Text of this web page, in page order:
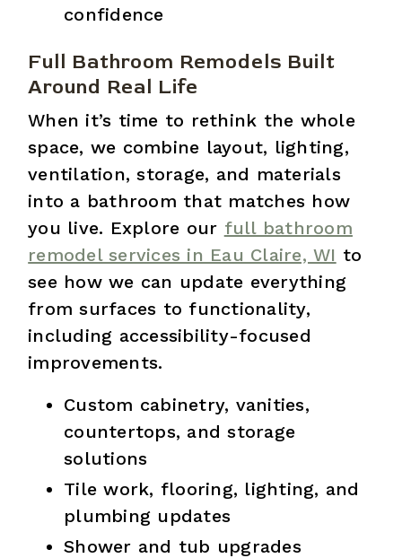
confidence
Full Bathroom Remodels Built
Around Real Life
When it’s time to rethink the whole
space, we combine layout, lighting,
ventilation, storage, and materials
into a bathroom that matches how
you live. Explore our full bathroom
remodel services in Eau Claire, WI to
see how we can update everything
from surfaces to functionality,
including accessibility-focused
improvements.
Custom cabinetry, vanities,
countertops, and storage
solutions
Tile work, flooring, lighting, and
plumbing updates
Shower and tub upgrades